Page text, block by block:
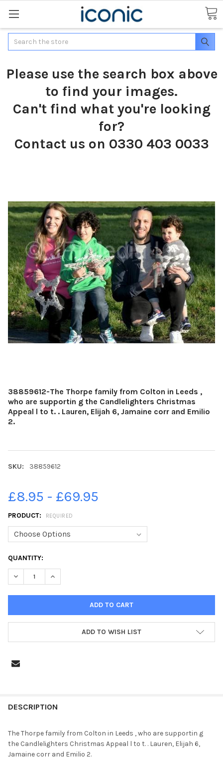
Search
Please use the search box above
to find your images.
Can't find what you're looking
for?
Contact us on 0330 403 0033
38859612-The Thorpe family from Colton in Leeds ,
who are supportin g the Candlelighters Christmas
Appeal l to t. . Lauren, Elijah 6, Jamaine corr and Emilio
2.
SKU: 38859612
£8.95 - £69.95
PRODUCT: REQUIRED
CURRENT
STOCK:
QUANTITY:
DECREASE QUANTITY OF 38859612-THE THORPE FAMILY
INCREASE QUANTITY OF 38859612-THE THORPE
ADD TO WISH LIST
BOUGHT
SELECT
ALL
DESCRIPTION
The Thorpe family from Colton in Leeds , who are supportin g
the Candlelighters Christmas Appeal l to t. . Lauren, Elijah 6,
Jamaine corr and Emilio 2.